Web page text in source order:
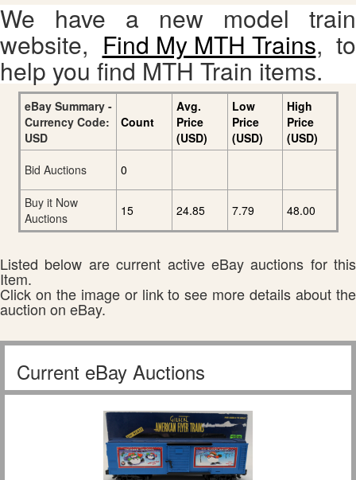
We have a new model train
website, Find My MTH Trains, to
help you find MTH Train items.
eBay Summary -
Currency Code:
USD
Count
Avg.
Price
(USD)
Low
Price
(USD)
High
Price
(USD)
Bid Auctions
0
Buy it Now
Auctions
15 24.85 7.79 48.00
Listed below are current active eBay auctions for this
Item.
Click on the image or link to see more details about the
auction on eBay.
Current eBay Auctions